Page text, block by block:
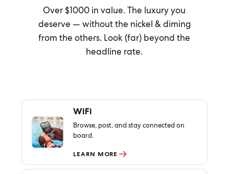
Over $1000 in value. The luxury you
deserve — without the nickel & diming
from the others. Look (far) beyond the
headline rate.
WiFi
Browse, post, and stay connected on
board.
LEARN MORE